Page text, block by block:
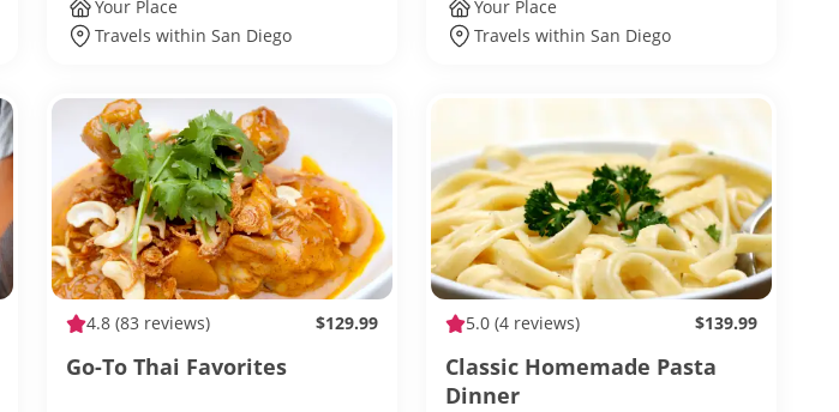
Your Place
Travels within San Diego
Your Place
Travels within San Diego
4.8 (83 reviews) $129.99
Go-To Thai Favorites
5.0 (4 reviews) $139.99
Classic Homemade Pasta
Dinner